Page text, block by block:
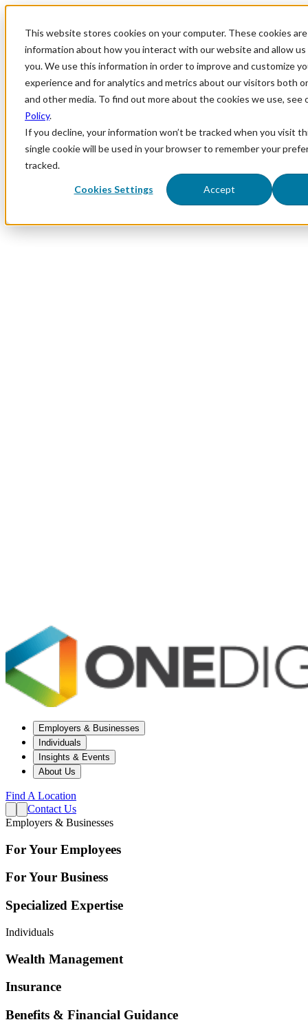
This website stores cookies on your computer. These cookies
information about how you interact with our website and allow
you. We use this information in order to improve and customize
experience and for analytics and metrics about our visitors both
and other media. To find out more about the cookies we use, see
Policy.
If you decline, your information won’t be tracked when you visit
single cookie will be used in your browser to remember your
tracked.
Cookies Settings Accept